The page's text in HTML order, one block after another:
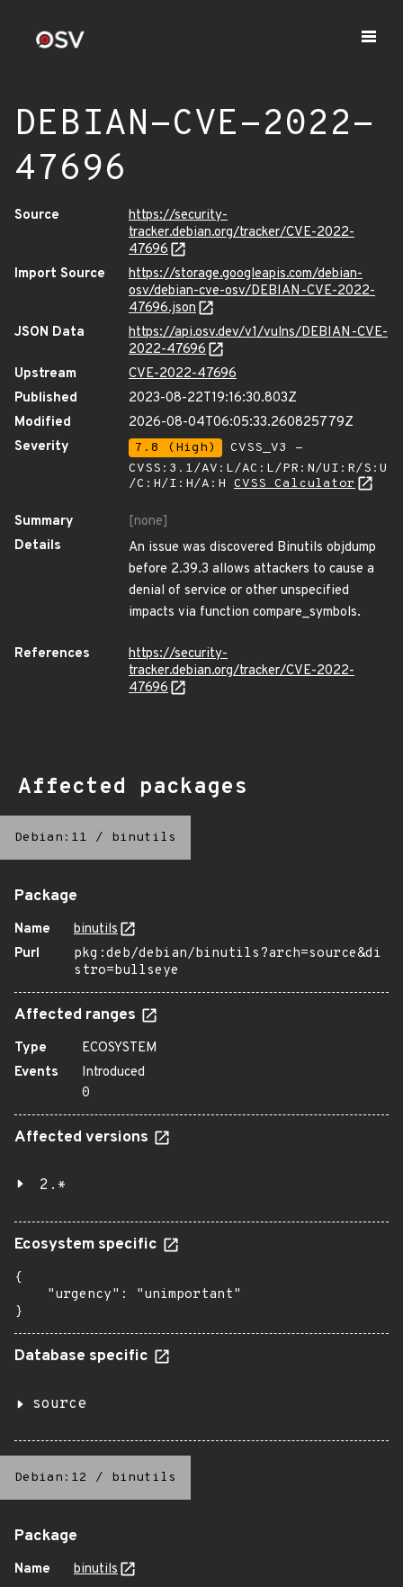
DEBIAN-CVE-2022-
47696
Source
https://security-
tracker.debian.org/tracker/CVE-2022-
47696
Import Source
https://storage.googleapis.com/debian-
osv/debian-cve-osv/DEBIAN-CVE-2022-
47696.json
JSON Data
https://api.osv.dev/v1/vulns/DEBIAN-CVE-
2022-47696
Upstream
CVE-2022-47696
Published
2023-08-22T19:16:30.803Z
Modified
2026-08-04T06:05:33.260825779Z
Severity
7.8 (High)
CVSS_V3 -
CVSS:3.1/AV:L/AC:L/PR:N/UI:R/S:U
/C:H/I:H/A:H CVSS Calculator
Summary
[none]
Details
An issue was discovered Binutils objdump
before 2.39.3 allows attackers to cause a
denial of service or other unspecified
impacts via function compare_symbols.
References
https://security-
tracker.debian.org/tracker/CVE-2022-
47696
Affected packages
Debian:11 / binutils
Package
Name
binutils
Purl
pkg:deb/debian/binutils?arch=source&di
stro=bullseye
Affected ranges
Type
ECOSYSTEM
Events
Introduced
0
Affected versions
2.*
Ecosystem specific
{
    "urgency": "unimportant"
}
Database specific
source
Debian:12 / binutils
Package
Name
binutils